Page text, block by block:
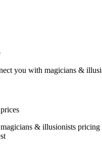
you with magicians &
& illusionists